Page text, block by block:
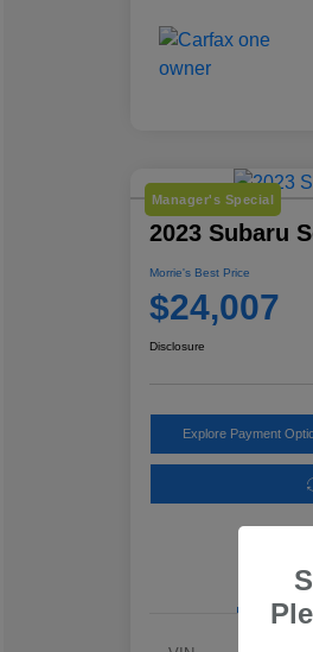
Manager's Special
2023 Subaru
Morrie's Best Price
$24,007
Disclosure
Explore Payment